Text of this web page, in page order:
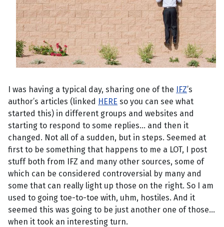
I was having a typical day, sharing one of the IFZ’s
author’s articles (linked HERE so you can see what
started this) in different groups and websites and
starting to respond to some replies... and then it
changed. Not all of a sudden, but in steps. Seemed at
first to be something that happens to me a LOT, I post
stuff both from IFZ and many other sources, some of
which can be considered controversial by many and
some that can really light up those on the right. So I am
used to going toe-to-toe with, uhm, hostiles. And it
seemed this was going to be just another one of those...
when it took an interesting turn.